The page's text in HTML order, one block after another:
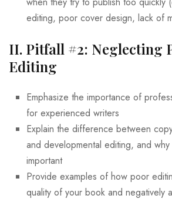
editing, poor cover design, lack of
II. Pitfall #2: Neglecting
Editing
Emphasize the importance of
for experienced writers
Explain the difference between
and developmental editing, and
important
Provide examples of how poor
quality of your book and negatively